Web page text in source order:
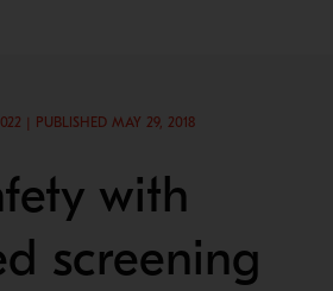
| PUBLISHED MAY 29, 2018
with
screening